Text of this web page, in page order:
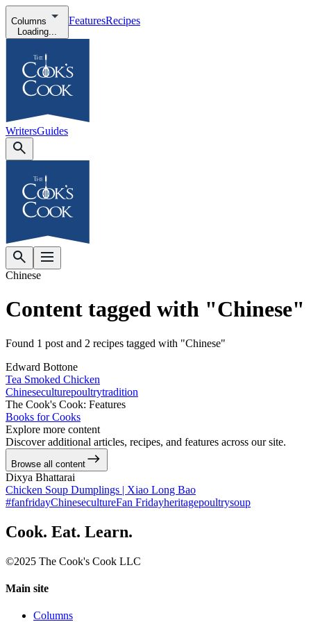
Columns
Loading...
FeaturesRecipes
WritersGuides
Chinese
Content tagged with "Chinese"
Found 1 post and 2 recipes tagged with "Chinese"
Edward Bottone
Tea Smoked Chicken
Chineseculturepoultrytradition
The Cook's Cook: Features
Books for Cooks
Explore more content
Discover additional articles, recipes, and features across our site.
Browse all content
Dixya Bhattarai
Chicken Soup Dumplings | Xiao Long Bao
#fanfridayChinesecultureFan Fridayheritagepoultrysoup
Cook. Eat. Learn.
©2025 The Cook's Cook LLC
Main site
Columns